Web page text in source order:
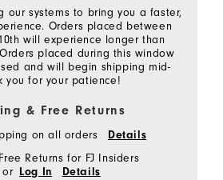
our systems to bring you a faster,
Orders placed between
will experience longer than
placed during this window
and will begin shipping mid-
you for your patience!
& Free Returns
on all orders Details
Returns for FJ Insiders
or Log In Details